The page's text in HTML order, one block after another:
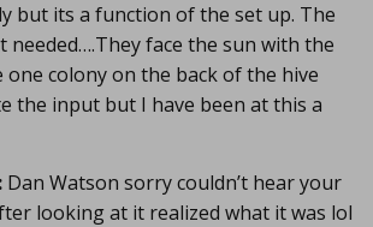
but its a function of the set up. The
needed….They face the sun with the
colony on the back of the hive
the input but I have been at this a
Dan Watson sorry couldn’t hear your
looking at it realized what it was lol